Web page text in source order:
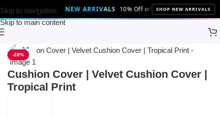
Skip to navigation
Skip to main content
NEW ARRIVALS 10% Off on all the latest fabrics and
SHOP NEW ARRIVALS
-28%
Click to enlarge
Cushion Cover | Velvet Cushion Cover |
Tropical Print